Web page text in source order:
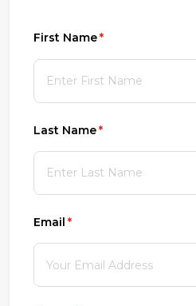
First Name*
(required)
Last Name*
(required)
Email *
(required)